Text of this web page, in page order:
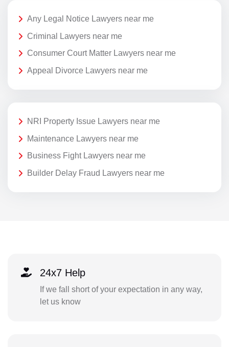
Any Legal Notice Lawyers near me
Criminal Lawyers near me
Consumer Court Matter Lawyers near me
Appeal Divorce Lawyers near me
NRI Property Issue Lawyers near me
Maintenance Lawyers near me
Business Fight Lawyers near me
Builder Delay Fraud Lawyers near me
24x7 Help
If we fall short of your expectation in any way,
let us know